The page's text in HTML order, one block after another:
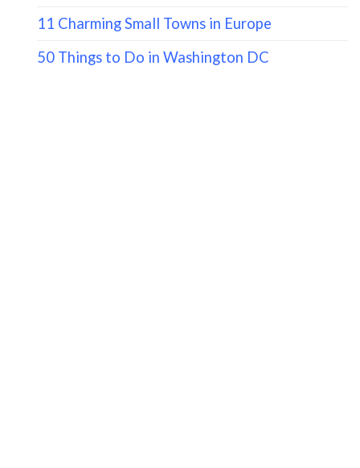
11 Charming Small Towns in Europe
50 Things to Do in Washington DC